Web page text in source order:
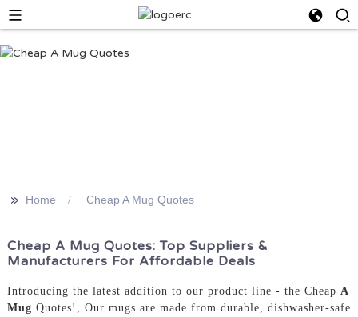
>> Home Cheap A Mug Quotes
Cheap A Mug Quotes: Top Suppliers &
Manufacturers For Affordable Deals
Introducing the latest addition to our product line - the Cheap A
Mug Quotes!, Our mugs are made from durable, dishwasher-safe